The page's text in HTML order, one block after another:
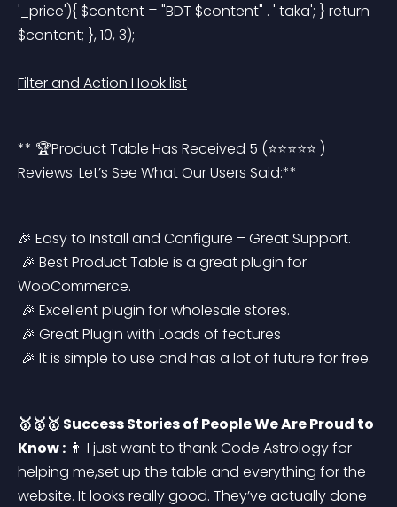
'_price'){ $content = "BDT $content" . ' taka'; } return
$content; }, 10, 3);
Filter and Action Hook list
** 🏆Product Table Has Received 5 (⭐⭐⭐⭐⭐ )
Reviews. Let’s See What Our Users Said:**
🎉 Easy to Install and Configure – Great Support.
WooCommerce.
🎉 Excellent plugin for wholesale stores.
🎉 Great Plugin with Loads of features
🎉 It is simple to use and has a lot of future for free.
🥇🥇🥇 Success Stories of People We Are Proud to
Know : 👨 I just want to thank Code Astrology for
helping me,set up the table and everything for the
website. It looks really good. They’ve actually done